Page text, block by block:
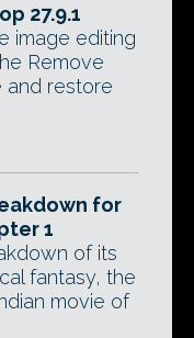
27.9.1
image editing
Remove
and restore
for
1
of its
fantasy, the
movie of